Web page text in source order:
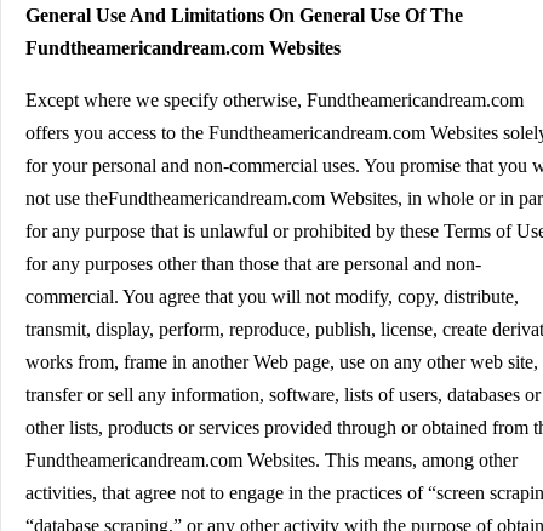
General Use And Limitations On General Use Of The
Fundtheamericandream.com Websites
Except where we specify otherwise, Fundtheamericandream.com
offers you access to the Fundtheamericandream.com Websites
for your personal and non-commercial uses. You promise that you
not use theFundtheamericandream.com Websites, in whole or in
for any purpose that is unlawful or prohibited by these Terms of
for any purposes other than those that are personal and non-
commercial. You agree that you will not modify, copy, distribute,
transmit, display, perform, reproduce, publish, license, create
works from, frame in another Web page, use on any other web site,
transfer or sell any information, software, lists of users, databases or
other lists, products or services provided through or obtained from
Fundtheamericandream.com Websites. This means, among other
activities, that agree not to engage in the practices of “screen
“database scraping,” or any other activity with the purpose of